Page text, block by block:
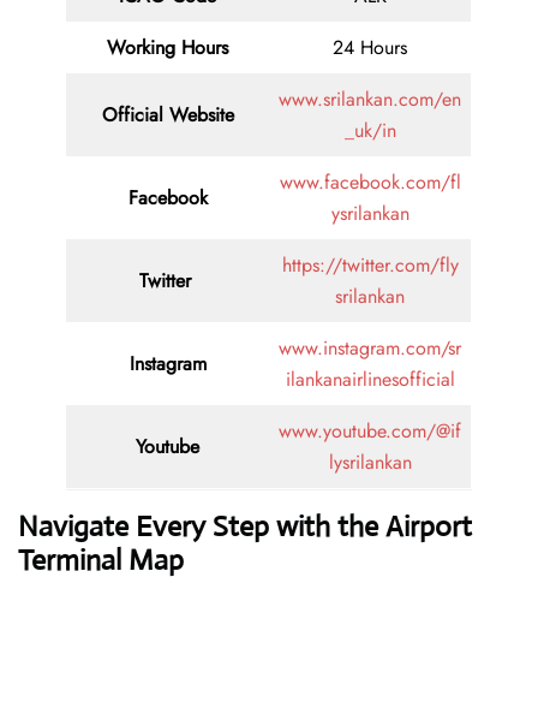
Working Hours
24 Hours
Official Website
www.srilankan.com/en
_uk/in
Facebook
www.facebook.com/fl
ysrilankan
Twitter
https://twitter.com/fly
srilankan
Instagram
www.instagram.com/sr
ilankanairlinesofficial
Youtube
www.youtube.com/@if
lysrilankan
Navigate Every Step with the Airport
Terminal Map